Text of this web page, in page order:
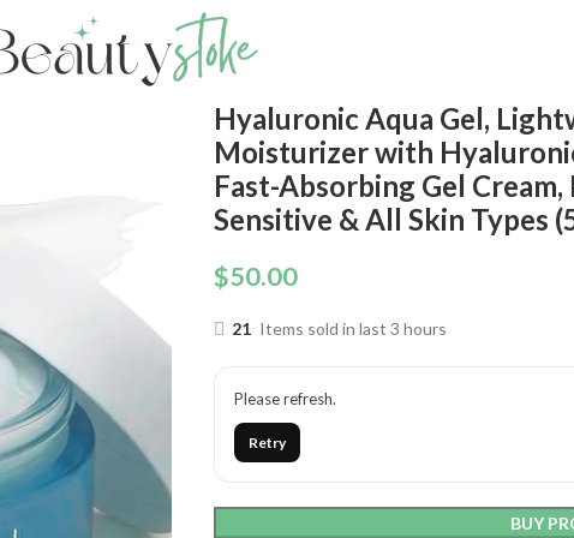
Hyaluronic Aqua Gel,
Moisturizer with
Fast-Absorbing Gel
Sensitive & All Skin Types
$50.00
21 Items sold in last 3 hours
Please refresh.
Retry
BUY